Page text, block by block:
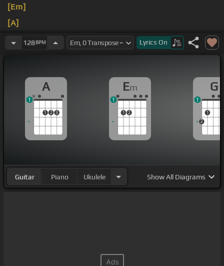
[Em]
[A]
[Em]128BPM Lyrics On
A
1 2 3
1
Em
1 2
1
G
2
1
1
Guitar Piano Ukulele ShowAll Diagrams